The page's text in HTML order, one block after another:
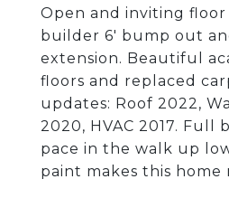
Open and inviting
builder 6' bump out
extension. Beautiful
floors and replaced
updates: Roof 2022,
2020, HVAC 2017. Full
pace in the walk up
paint makes this home